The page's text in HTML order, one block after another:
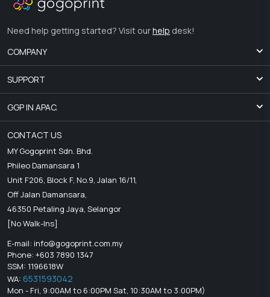
Need help getting started? Visit ourhelp desk!
COMPANY
SUPPORT
GGP IN APAC.
CONTACT US
MY Gogoprint Sdn. Bhd.
Phileo Damansara 1
Unit F206, Block F, No.9, Jalan 16/11,
Off Jalan Damansara,
46350 Petaling Jaya, Selangor
[No Walk-Ins]
E-mail: info@gogoprint.com.my
Phone: +603 7890 1347
SSM: 1196618W
WA: 6531593042
Mon - Fri, 9:00AM to 6:00PM Sat, 10:30AM to 3:00PM)